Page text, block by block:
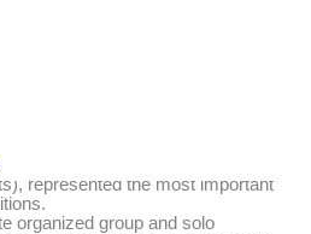
by Luca Beltrami.
and the beginning of the 20th
with Accademia di Brera
represented the most important
organized group and solo